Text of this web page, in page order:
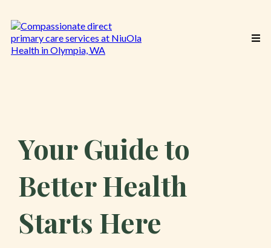
Your Guide to
Better Health
Starts Here